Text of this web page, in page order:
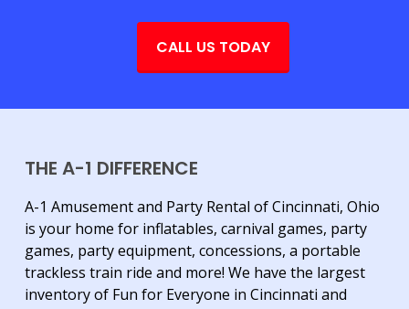
CALL US TODAY
THE A-1 DIFFERENCE
A-1 Amusement and Party Rental of Cincinnati, Ohio
is your home for inflatables, carnival games, party
games, party equipment, concessions, a portable
trackless train ride and more! We have the largest
inventory of Fun for Everyone in Cincinnati and